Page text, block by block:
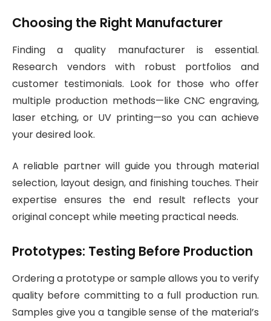
Choosing the Right Manufacturer
Finding a quality manufacturer is essential.
Research vendors with robust portfolios and
customer testimonials. Look for those who offer
multiple production methods—like CNC engraving,
laser etching, or UV printing—so you can achieve
your desired look.
A reliable partner will guide you through material
selection, layout design, and finishing touches. Their
expertise ensures the end result reflects your
original concept while meeting practical needs.
Prototypes: Testing Before Production
Ordering a prototype or sample allows you to verify
quality before committing to a full production run.
Samples give you a tangible sense of the material’s